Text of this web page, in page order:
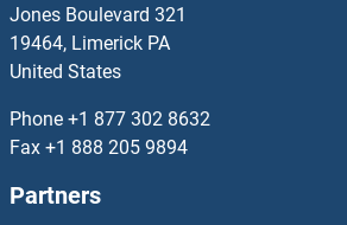
SMARCD2 Antibodies
SMARCD3 Antibodies
SMARCE1 Antibodies
SMC1A Antibodies
Jones Boulevard 321
19464, Limerick PA
United States
Phone +1 877 302 8632
Fax +1 888 205 9894
Partners